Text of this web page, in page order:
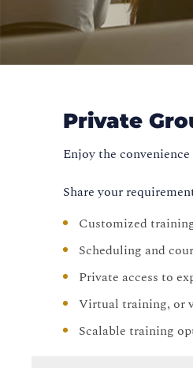
Private
Enjoy the
Share your
Customized
Scheduling and
Private access to
Virtual training, or
Scalable training